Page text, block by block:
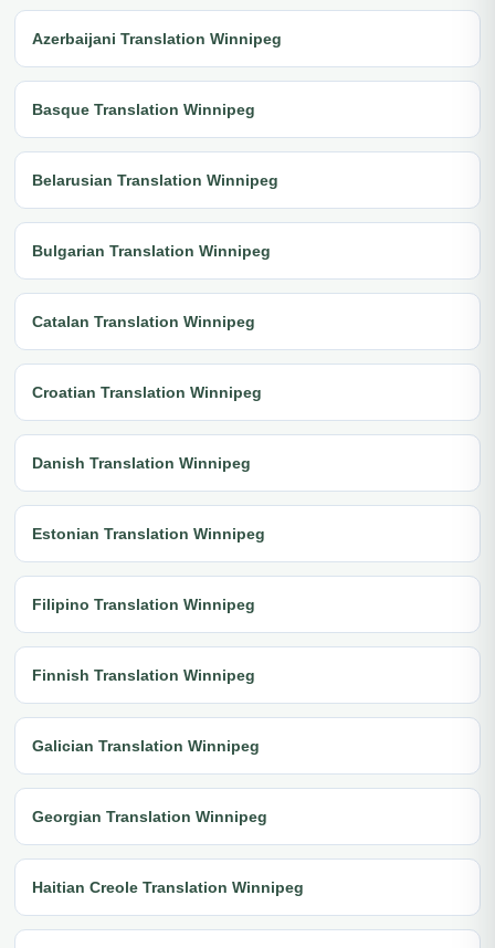
Azerbaijani Translation Winnipeg
Basque Translation Winnipeg
Belarusian Translation Winnipeg
Bulgarian Translation Winnipeg
Catalan Translation Winnipeg
Croatian Translation Winnipeg
Danish Translation Winnipeg
Estonian Translation Winnipeg
Filipino Translation Winnipeg
Finnish Translation Winnipeg
Galician Translation Winnipeg
Georgian Translation Winnipeg
Haitian Creole Translation Winnipeg